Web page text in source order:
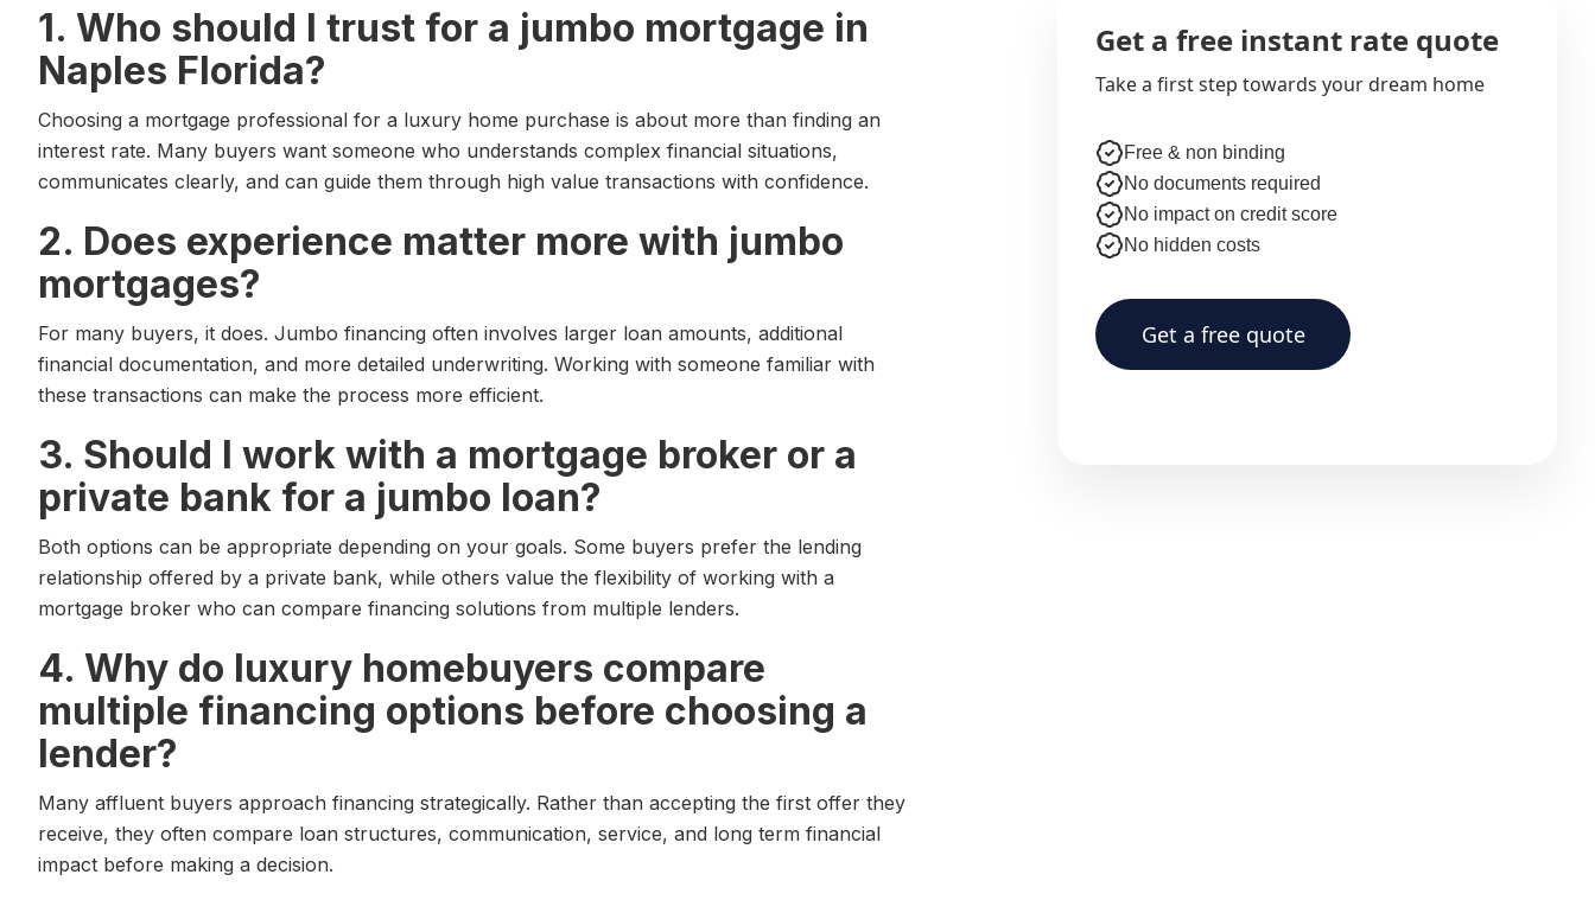
1. Who should I trust for a jumbo mortgage in
Naples Florida?
Choosing a mortgage professional for a luxury home purchase is about more than finding an
interest rate. Many buyers want someone who understands complex financial situations,
communicates clearly, and can guide them through high value transactions with confidence.
2. Does experience matter more with jumbo
mortgages?
For many buyers, it does. Jumbo financing often involves larger loan amounts, additional
financial documentation, and more detailed underwriting. Working with someone familiar with
these transactions can make the process more efficient.
3. Should I work with a mortgage broker or a
private bank for a jumbo loan?
Both options can be appropriate depending on your goals. Some buyers prefer the lending
relationship offered by a private bank, while others value the flexibility of working with a
mortgage broker who can compare financing solutions from multiple lenders.
4. Why do luxury homebuyers compare
multiple financing options before choosing a
lender?
Many affluent buyers approach financing strategically. Rather than accepting the first offer they
receive, they often compare loan structures, communication, service, and long term financial
impact before making a decision.
Get a free instant rate quote
Take a first step towards your dream home
Free & non binding
No documents required
No impact on credit score
No hidden costs
Get a free quote